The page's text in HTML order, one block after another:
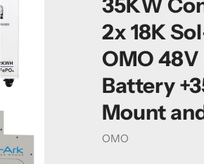
35KW
2x 18K
OMO
Battery
Mount
Vendor
OMO